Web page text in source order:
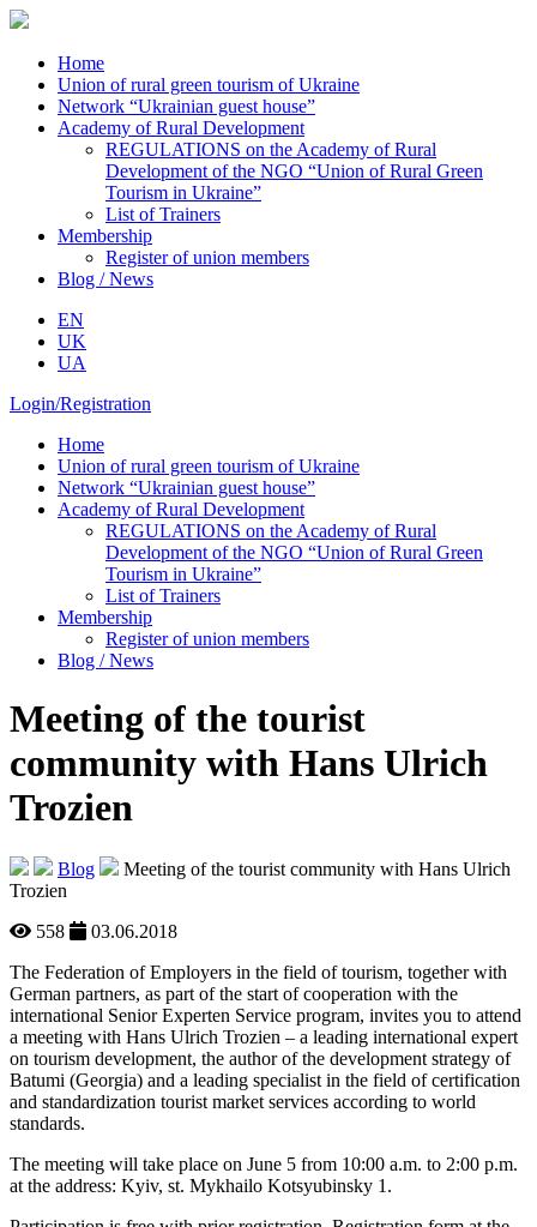
Home
Union of rural green tourism of Ukraine
Network “Ukrainian guest house”
Academy of Rural Development
REGULATIONS on the Academy of Rural
Development of the NGO “Union of Rural Green
Tourism in Ukraine”
List of Trainers
Membership
Register of union members
Blog / News
EN
UK
UA
Login/Registration
Home
Union of rural green tourism of Ukraine
Network “Ukrainian guest house”
Academy of Rural Development
REGULATIONS on the Academy of Rural
Development of the NGO “Union of Rural Green
Tourism in Ukraine”
List of Trainers
Membership
Register of union members
Blog / News
Meeting of the tourist
community with Hans Ulrich
Trozien
Blog
Meeting of the tourist community with Hans Ulrich
Trozien
558
03.06.2018
The Federation of Employers in the field of tourism, together with
German partners, as part of the start of cooperation with the
international Senior Experten Service program, invites you to attend
a meeting with Hans Ulrich Trozien – a leading international expert
on tourism development, the author of the development strategy of
Batumi (Georgia) and a leading specialist in the field of certification
and standardization tourist market services according to world
standards.
The meeting will take place on June 5 from 10:00 a.m. to 2:00 p.m.
at the address: Kyiv, st. Mykhailo Kotsyubinsky 1.